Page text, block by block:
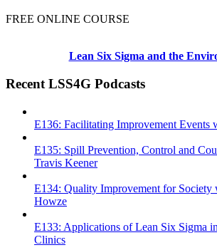
FREE ONLINE COURSE
Lean Six Sigma and the
Recent LSS4G Podcasts
E136: Facilitating Improvement Events
E135: Spill Prevention, Control and
Travis Keener
E134: Quality Improvement for Society
Howze
E133: Applications of Lean Six Sigma
Clinics